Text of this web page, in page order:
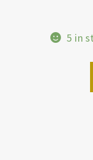
5 in